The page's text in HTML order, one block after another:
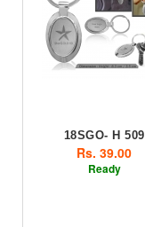
18SGO- H 509
Rs. 39.00
Ready